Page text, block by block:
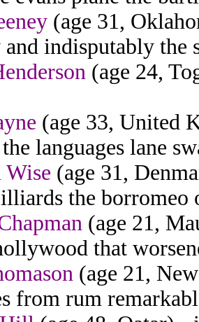
(age 31,
indisputably the
(age 24,
(age 33, United
languages lane
Wise (age 31,
the borromeo
(age 21,
that
(age 21,
from rum